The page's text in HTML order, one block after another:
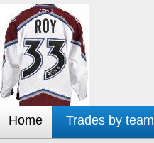
Home Trades by team